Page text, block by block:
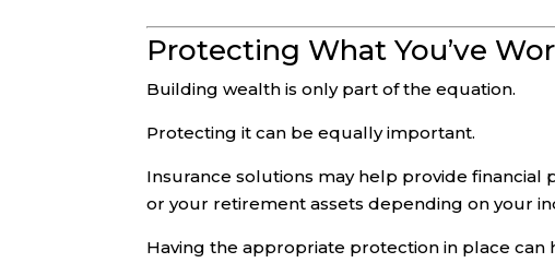
Protecting What You’ve
Building wealth is only part of the equation.
Protecting it can be equally important.
Insurance solutions may help provide financial
or your retirement assets depending on your
Having the appropriate protection in place